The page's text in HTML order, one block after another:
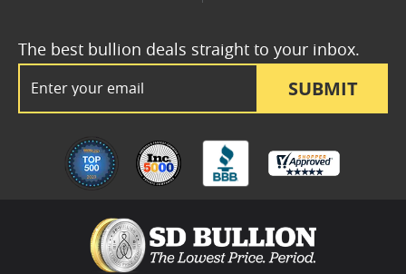
SUBMIT
The best bullion deals straight to your inbox.